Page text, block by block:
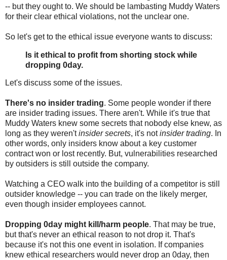
-- but they ought to. We should be lambasting Muddy Waters
for their clear ethical violations, not the unclear one.
So let's get to the ethical issue everyone wants to discuss:
Is it ethical to profit from shorting stock while
dropping 0day.
Let's discuss some of the issues.
There's no insider trading. Some people wonder if there
are insider trading issues. There aren't. While it's true that
Muddy Waters knew some secrets that nobody else knew, as
long as they weren'tinsider secrets, it's notinsider trading. In
other words, only insiders know about a key customer
contract won or lost recently. But, vulnerabilities researched
by outsiders is still outside the company.
Watching a CEO walk into the building of a competitor is still
outsider knowledge -- you can trade on the likely merger,
even though insider employees cannot.
Dropping 0day might kill/harm people. That may be true,
but that's never an ethical reason to not drop it. That's
because it's not this one event in isolation. If companies
knew ethical researchers would never drop an 0day, then